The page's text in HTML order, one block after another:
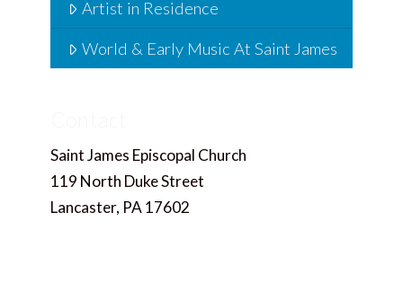
Artist in Residence
World & Early Music At Saint James
Saint James Episcopal Church
119 North Duke Street
Lancaster, PA 17602